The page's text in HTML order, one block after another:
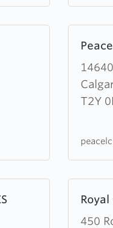
T2Y
more
about
Peace
Lutheran
450
more
about